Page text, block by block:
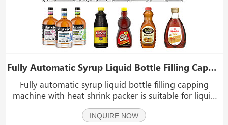
Fully Automatic Syrup Liquid Bottle Filling Capping Machine With Heat Shrink Packer
Fully automatic syrup liquid bottle filling capping
machine with heat shrink packer is suitable for liquid
material: syrup, shampoo, mayonnaise, ketchup,
tomato sauce, cream, jam, peanut butter, pizza sauce,
INQUIRE NOW